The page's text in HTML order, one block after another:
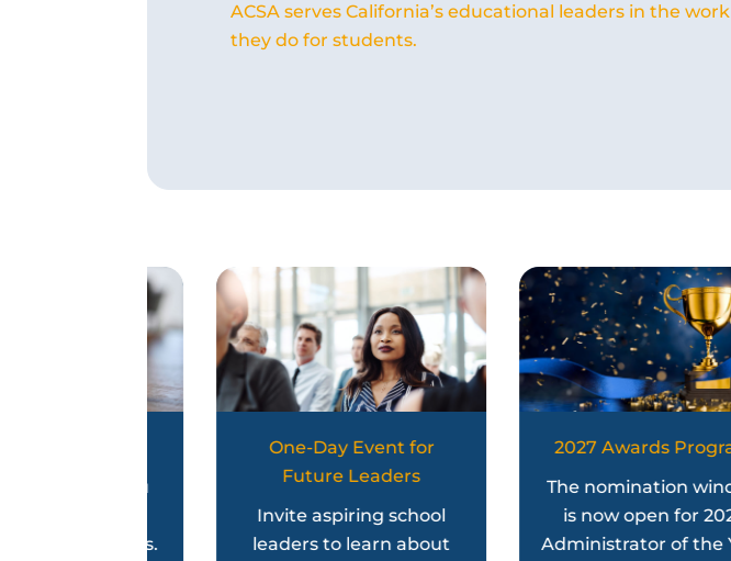
ACSA serves California’s educational leaders in the work
they do for students.
One-Day Event for
Future Leaders
Invite aspiring school
leaders to learn about
2027 Awards Program
The nomination window
is now open for 2027
Administrator of the Year